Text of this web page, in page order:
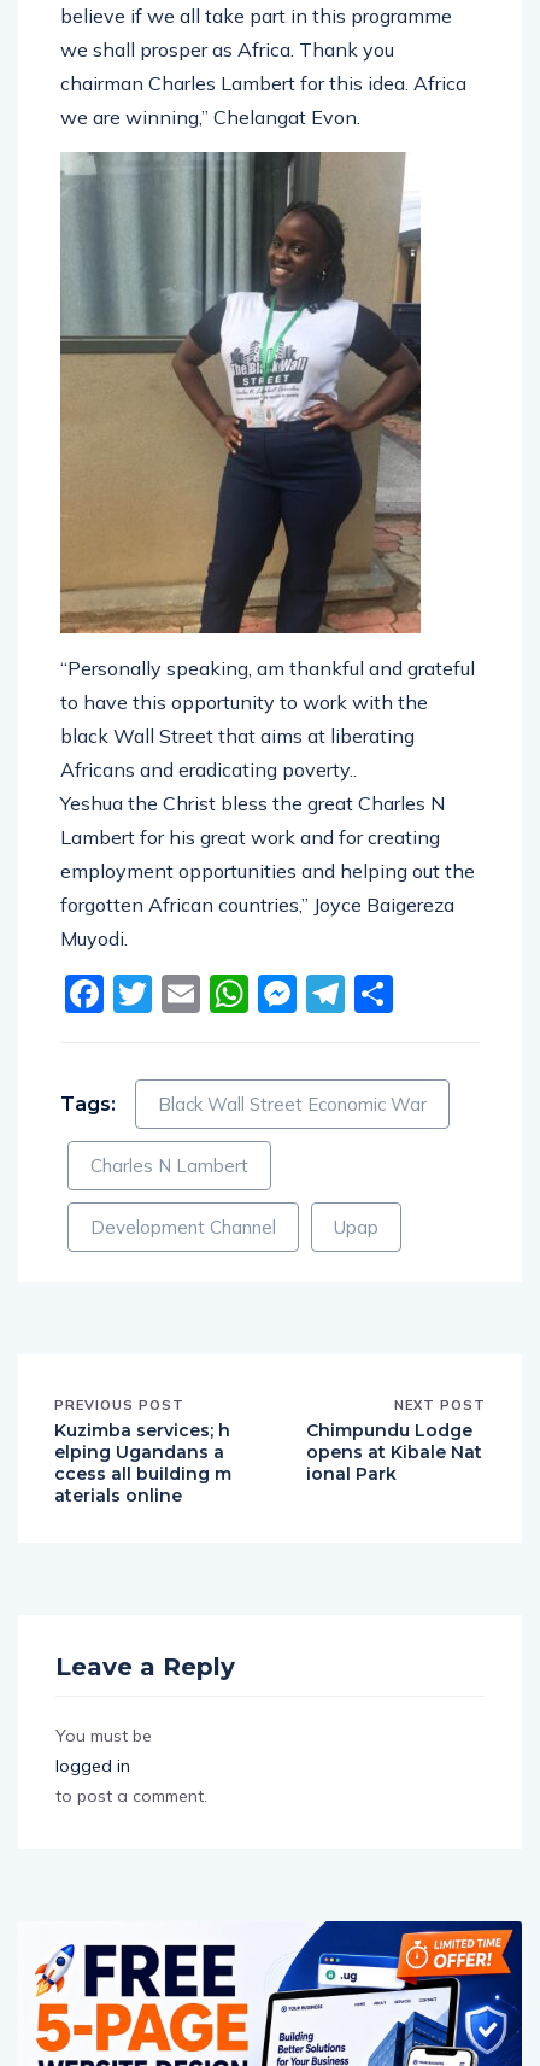
believe if we all take part in this programme
we shall prosper as Africa. Thank you
chairman Charles Lambert for this idea. Africa
we are winning,” Chelangat Evon.
“Personally speaking, am thankful and grateful
to have this opportunity to work with the
black Wall Street that aims at liberating
Africans and eradicating poverty..
Yeshua the Christ bless the great Charles N
Lambert for his great work and for creating
employment opportunities and helping out the
forgotten African countries,” Joyce Baigereza
Muyodi.
Facebook
Twitter
EmailWhatsApp
Messenger
Telegram
Tags: Black Wall Street Economic War
Charles N Lambert
Development Channel Upap
PREVIOUS POST
Kuzimba services; h
elping Ugandans a
ccess all building m
aterials online
NEXT POST
Chimpundu Lodge
opens at Kibale Nat
ional Park
Leave a Reply
You must be
logged in
to post a comment.